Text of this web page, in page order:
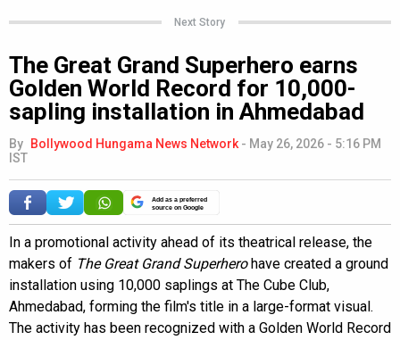
Next Story
The Great Grand Superhero earns
Golden World Record for 10,000-
sapling installation in Ahmedabad
By Bollywood Hungama News Network - May 26, 2026 - 5:16 PM
IST
Add as a preferred
source on Google
In a promotional activity ahead of its theatrical release, the
makers of The Great Grand Superherohave created a ground
installation using 10,000 saplings at The Cube Club,
Ahmedabad, forming the film's title in a large-format visual.
The activity has been recognized with a Golden World Record